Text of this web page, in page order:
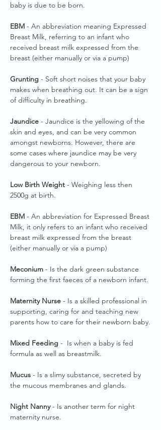
baby is due to be born.
EBM - An abbreviation meaning Expressed
Breast Milk, referring to an infant who
received breast milk expressed from the
breast (either manually or via a pump)
Grunting - Soft short noises that your baby
makes when breathing out. It can be a sign
of difficulty in breathing.
Jaundice - Jaundice is the yellowing of the
skin and eyes, and can be very common
amongst newborns. However, there are
some cases where jaundice may be very
dangerous to your newborn.
Low Birth Weight - Weighing less then
2500g at birth.
EBM - An abbreviation for Expressed Breast
Milk, it only refers to an infant who received
breast milk expressed from the breast
(either manually or via a pump)
Meconium - Is the dark green substance
forming the first faeces of a newborn infant.
Maternity Nurse - Is a skilled professional in
supporting, caring for and teaching new
parents how to care for their newborn baby.
Mixed Feeding - Is when a baby is fed
formula as well as breastmilk.
Mucus - Is a slimy substance, secreted by
the mucous membranes and glands.
Night Nanny- Is another term for night
maternity nurse.